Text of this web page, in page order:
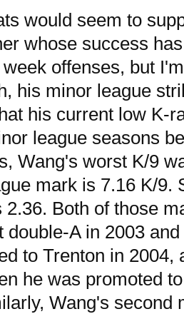
would seem to
whose success
offenses, but
his minor league
his current low K-
league seasons
Wang's worst K/9
mark is 7.16 K/9.
2.36. Both of those
double-A in 2003
to Trenton in 2004,
he was promoted
Wang's second